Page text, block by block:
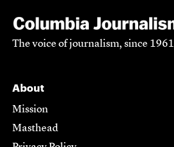
The voice of journalism, since 1961
About
Mission
Masthead